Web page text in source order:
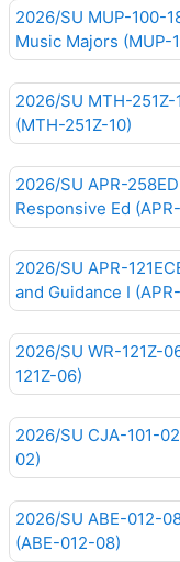
2026/SU MUP-100-
Music Majors (MUP-
2026/SU MTH-
(MTH-251Z-10)
2026/SU APR-
Responsive Ed
2026/SU APR-
and Guidance I
2026/SU WR-121Z-
121Z-06)
2026/SU CJA-101-
02)
2026/SU ABE-012-
(ABE-012-08)